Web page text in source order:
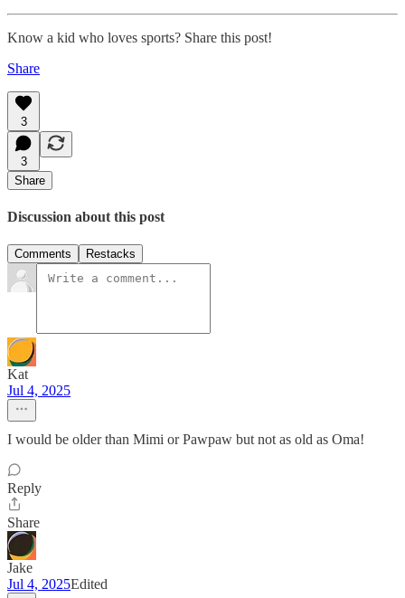
Know a kid who loves sports? Share this post!
Share
3
3
Share
Discussion about this post
Comments Restacks
Kat
Jul 4, 2025
I would be older than Mimi or Pawpaw but not as old as Oma!
Reply
Share
Jake
Jul 4, 2025Edited